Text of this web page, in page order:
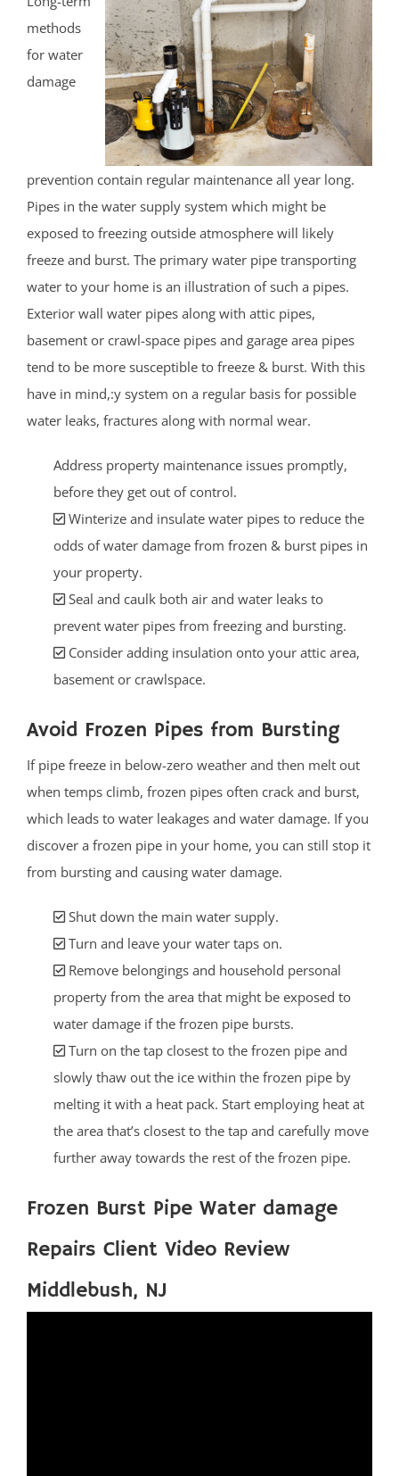
methods
for water
damage
prevention contain regular maintenance all year long.
Pipes in the water supply system which might be
exposed to freezing outside atmosphere will likely
freeze and burst. The primary water pipe transporting
water to your home is an illustration of such a pipes.
Exterior wall water pipes along with attic pipes,
basement or crawl-space pipes and garage area pipes
tend to be more susceptible to freeze & burst. With this
have in mind,:y system on a regular basis for possible
water leaks, fractures along with normal wear.
Address property maintenance issues promptly,
before they get out of control.
Winterize and insulate water pipes to reduce the
odds of water damage from frozen & burst pipes in
your property.
Seal and caulk both air and water leaks to
prevent water pipes from freezing and bursting.
Consider adding insulation onto your attic area,
basement or crawlspace.
Avoid Frozen Pipes from Bursting
If pipe freeze in below-zero weather and then melt out
when temps climb, frozen pipes often crack and burst,
which leads to water leakages and water damage. If you
discover a frozen pipe in your home, you can still stop it
from bursting and causing water damage.
Shut down the main water supply.
Turn and leave your water taps on.
Remove belongings and household personal
property from the area that might be exposed to
water damage if the frozen pipe bursts.
Turn on the tap closest to the frozen pipe and
slowly thaw out the ice within the frozen pipe by
melting it with a heat pack. Start employing heat at
the area that’s closest to the tap and carefully move
further away towards the rest of the frozen pipe.
Frozen Burst Pipe Water damage
Repairs Client Video Review
Middlebush, NJ